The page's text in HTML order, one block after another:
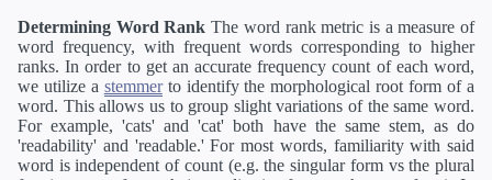
Determining Word Rank The word rank metric is a measure of
word frequency, with frequent words corresponding to higher
ranks. In order to get an accurate frequency count of each word,
we utilize a stemmerto identify the morphological root form of a
word. This allows us to group slight variations of the same word.
For example, 'cats' and 'cat' both have the same stem, as do
'readability' and 'readable.' For most words, familiarity with said
word is independent of count (e.g. the singular form vs the plural